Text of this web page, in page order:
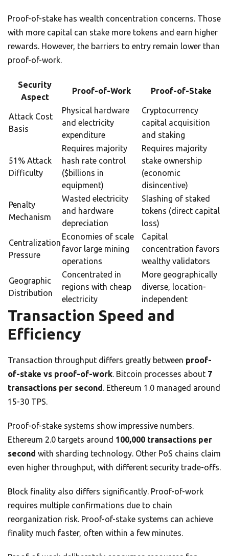
Proof-of-stake has wealth concentration concerns. Those
with more capital can stake more tokens and earn higher
rewards. However, the barriers to entry remain lower than
proof-of-work.
Security
Aspect
Proof-of-Work Proof-of-Stake
Attack Cost
Basis
Physical hardware
and electricity
expenditure
Cryptocurrency
capital acquisition
and staking
51% Attack
Difficulty
Requires majority
hash rate control
($billions in
equipment)
Requires majority
stake ownership
(economic
disincentive)
Penalty
Mechanism
Wasted electricity
and hardware
depreciation
Slashing of staked
tokens (direct capital
loss)
Centralization
Pressure
Economies of scale
favor large mining
operations
Capital
concentration favors
wealthy validators
Geographic
Distribution
Concentrated in
regions with cheap
electricity
More geographically
diverse, location-
independent
Transaction Speed and
Efficiency
Transaction throughput differs greatly between proof-
of-stake vs proof-of-work. Bitcoin processes about 7
transactions per second. Ethereum 1.0 managed around
15-30 TPS.
Proof-of-stake systems show impressive numbers.
Ethereum 2.0 targets around 100,000 transactions per
second with sharding technology. Other PoS chains claim
even higher throughput, with different security trade-offs.
Block finality also differs significantly. Proof-of-work
requires multiple confirmations due to chain
reorganization risk. Proof-of-stake systems can achieve
finality much faster, often within a few minutes.